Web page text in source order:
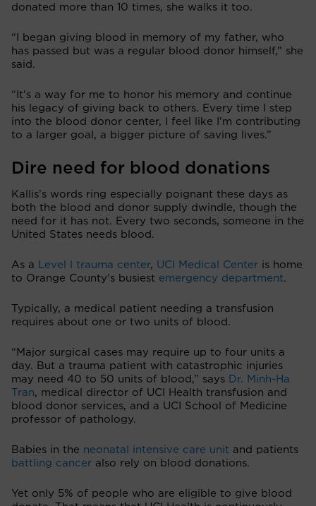
donated more than 10 times, she walks it too.
“I began giving blood in memory of my father, who
has passed but was a regular blood donor himself,” she
said.
“It's a way for me to honor his memory and continue
his legacy of giving back to others. Every time I step
into the blood donor center, I feel like I'm contributing
to a larger goal, a bigger picture of saving lives.”
Dire need for blood donations
Kallis’s words ring especially poignant these days as
both the blood and donor supply dwindle, though the
need for it has not. Every two seconds, someone in the
United States needs blood.
As a Level I trauma center, UCI Medical Center is home
to Orange County’s busiest emergency department.
Typically, a medical patient needing a transfusion
requires about one or two units of blood.
“Major surgical cases may require up to four units a
day. But a trauma patient with catastrophic injuries
may need 40 to 50 units of blood,” says
Dr. Minh-Ha
Tran, medical director of UCI Health transfusion and
blood donor services, and a UCI School of Medicine
professor of pathology.
Babies in the neonatal intensive care unit and patients
battling cancer also rely on blood donations.
Yet only 5% of people who are eligible to give blood